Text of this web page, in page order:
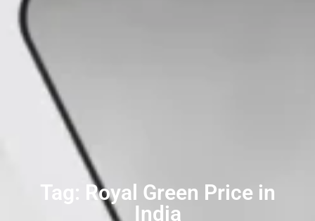
Tag: Royal Green Price in
India